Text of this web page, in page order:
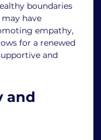
boundaries
have
empathy,
for a renewed
and
and